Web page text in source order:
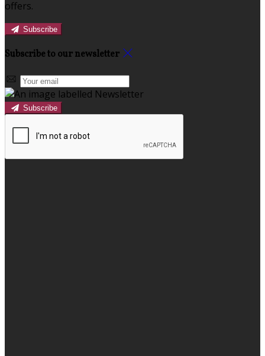
offers.
Subscribe
Subscribe to our newsletter
Subscribe